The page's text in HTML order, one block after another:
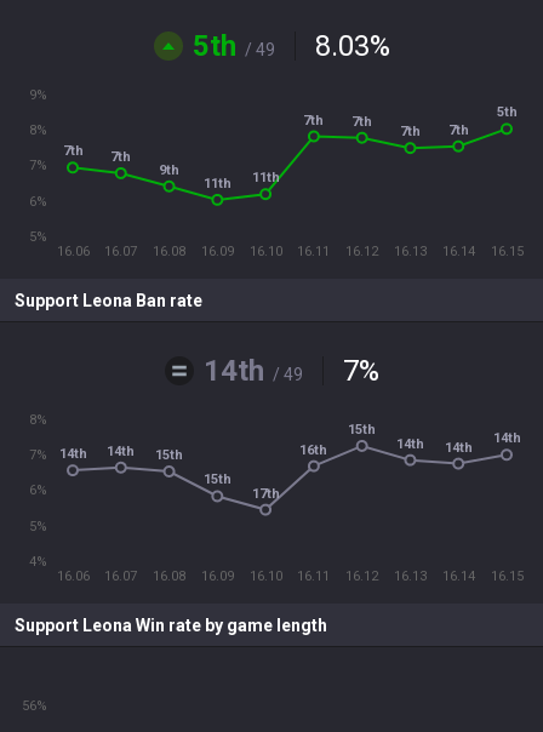
5th / 49 8.03%
16.06 16.07 16.08 16.09 16.10 16.11 16.12 16.13 16.14 16.15
5%
6%
7%
8%
9%
7th
7th
9th
11th
11th
7th 7th
7th 7th
5th
Support Leona Ban rate
14th / 49 7%
16.06 16.07 16.08 16.09 16.10 16.11 16.12 16.13 16.14 16.15
4%
5%
6%
7%
8%
14th 14th
15th
15th
17th
16th
15th
14th 14th
14th
Support Leona Win rate by game length
56%